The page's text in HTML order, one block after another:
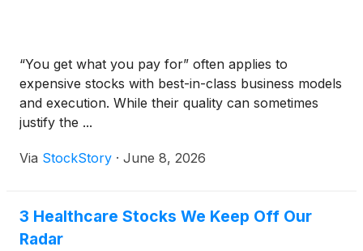
“You get what you pay for” often applies to
expensive stocks with best-in-class business models
and execution. While their quality can sometimes
justify the ...
Via StockStory · June 8, 2026
3 Healthcare Stocks We Keep Off Our
Radar